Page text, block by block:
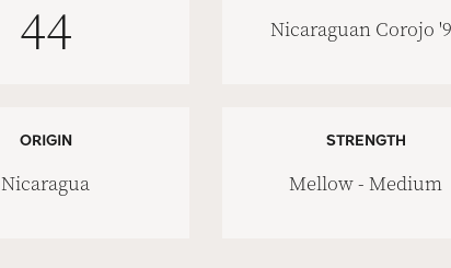
44 Nicaraguan Corojo
ORIGIN
Nicaragua
STRENGTH
Mellow - Medium